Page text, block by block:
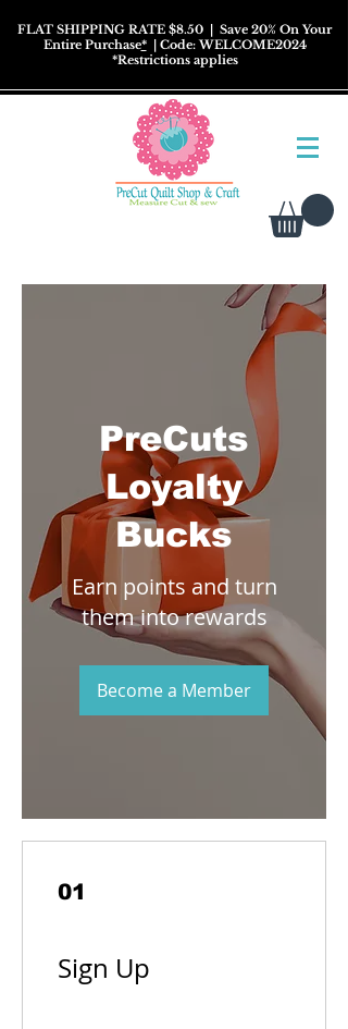
FLAT SHIPPING RATE $8.50 | Save 20% On Your
Entire Purchase*| Code: WELCOME2024
*Restrictionsapplies
PreCuts
Loyalty
Bucks
Earn points and turn
them into rewards
Become a Member
01
Sign Up